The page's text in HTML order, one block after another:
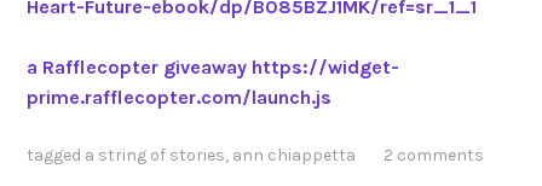
Heart-Future-ebook/dp/B085BZJ1MK/ref=sr_1_1
a Rafflecopter giveaway https://widget-
prime.rafflecopter.com/launch.js
tagged a string of stories, ann chiappetta 2 comments